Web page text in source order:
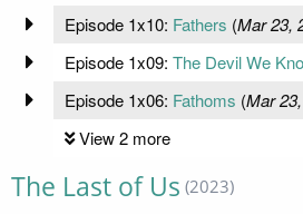
Episode 1x10: Fathers (Mar 23,
Episode 1x09: The Devil We
Episode 1x06: Fathoms (Mar
View 2 more
The Last of Us (2023)